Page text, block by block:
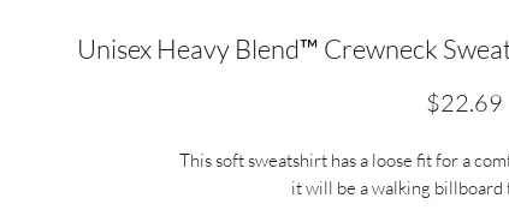
Unisex Heavy Blend™ Crewneck
$22.69
This soft sweatshirt has a loose fit for a
it will be a walking billboard